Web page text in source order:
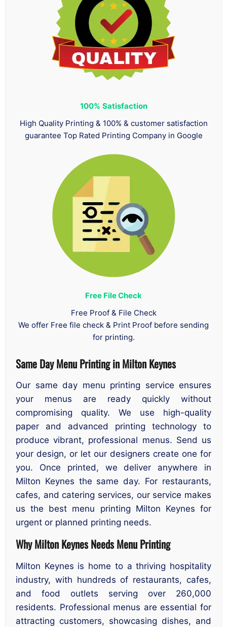
100% Satisfaction
High Quality Printing & 100% & customer satisfaction
guarantee Top Rated Printing Company in Google
Free File Check
Free Proof & File Check
We offer Free file check & Print Proof before sending
for printing.
Same Day Menu PrintinginMilton Keynes
Our same day menu printing service ensures
your menus are ready quickly without
compromising quality. We use high-quality
paper and advanced printing technology to
produce vibrant, professional menus. Send us
your design, or let our designers create one for
you. Once printed, we deliver anywhere in
Milton Keynes the same day. For restaurants,
cafes, and catering services, our service makes
us the best menu printing Milton Keynes for
urgent or planned printing needs.
Why Milton Keynes Needs Menu Printing
Milton Keynes is home to a thriving hospitality
industry, with hundreds of restaurants, cafes,
and food outlets serving over 260,000
residents. Professional menus are essential for
attracting customers, showcasing dishes, and